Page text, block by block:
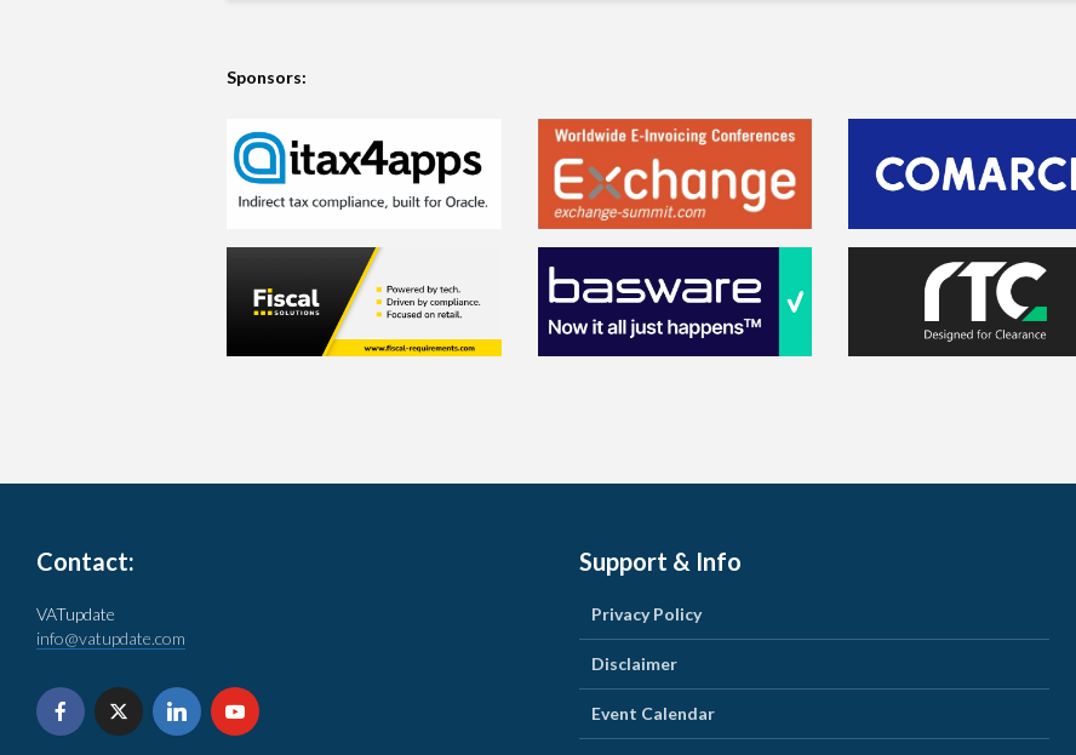
Sponsors:
Contact:
VATupdate
info@vatupdate.com
Support & Info
Privacy Policy
Disclaimer
Event Calendar